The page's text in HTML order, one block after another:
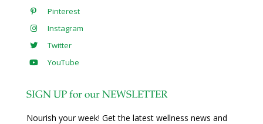
Pinterest
Instagram
Twitter
YouTube
SIGN UP for our NEWSLETTER
Nourish your week! Get the latest wellness news and